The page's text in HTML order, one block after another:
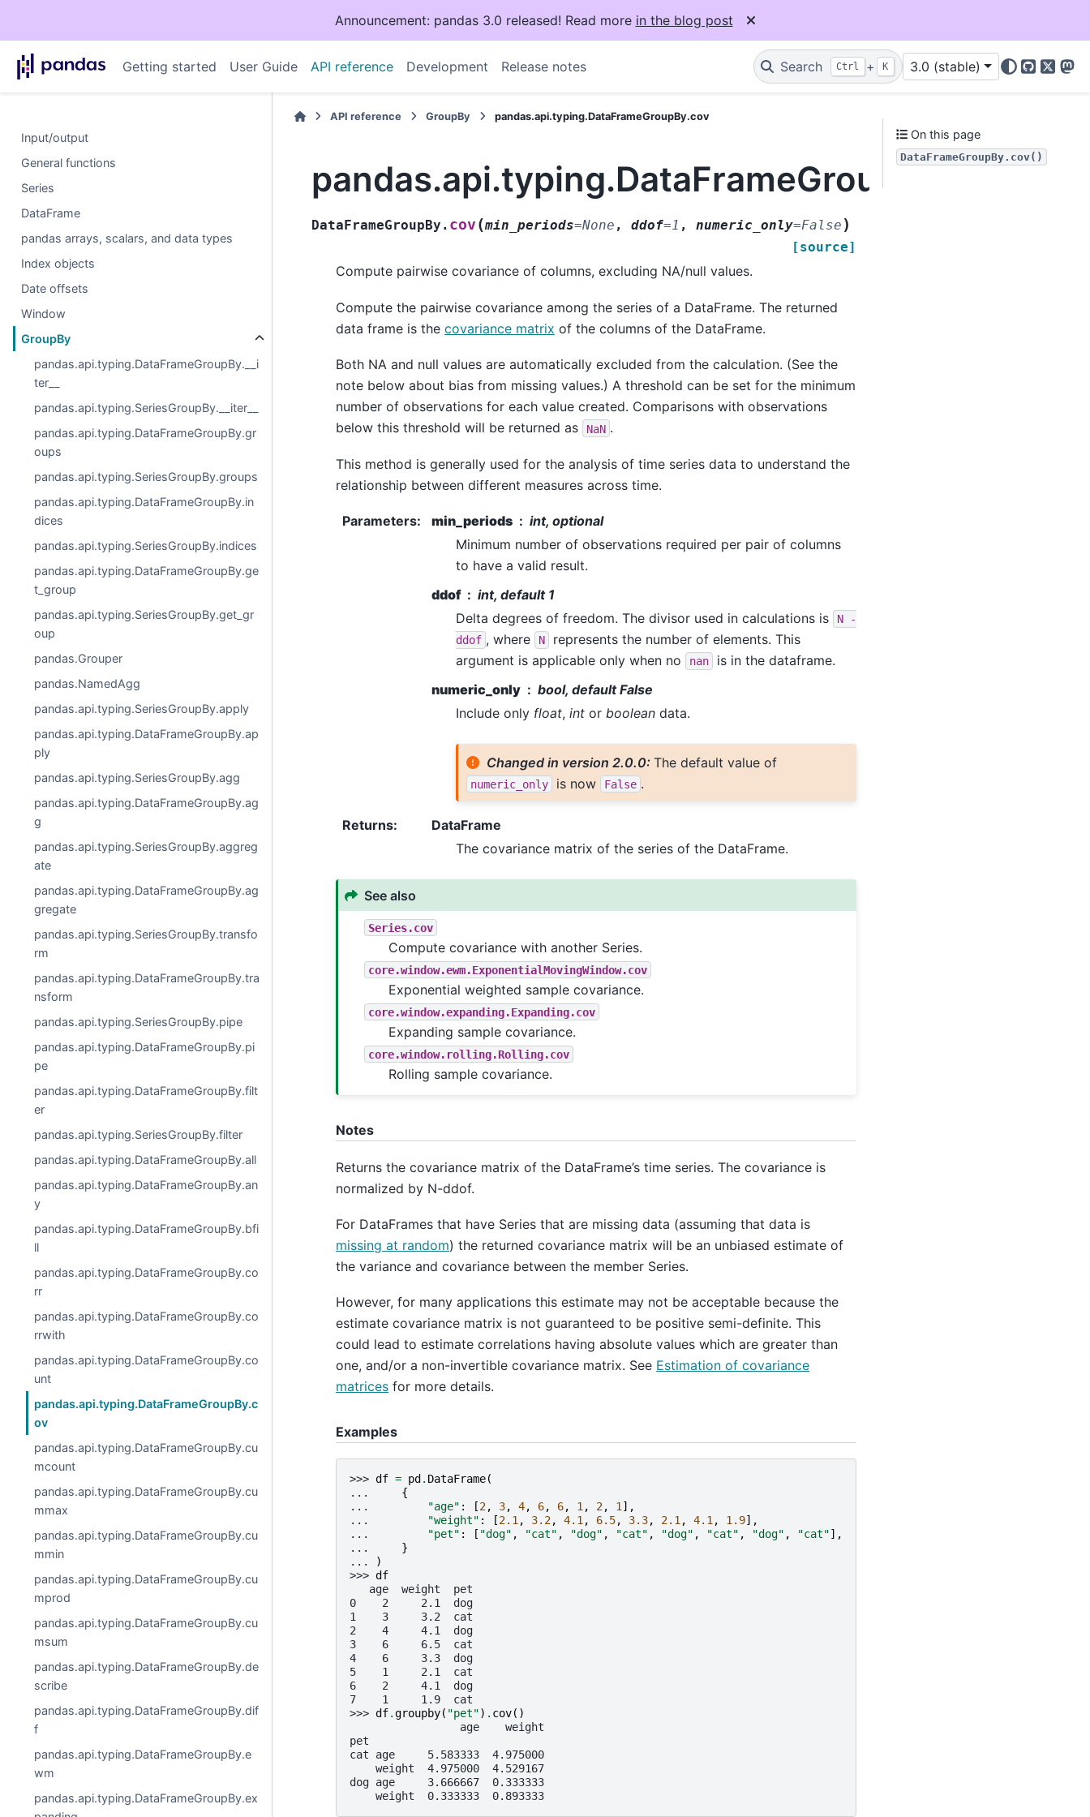
Announcement: pandas 3.0 released! Read more in the blog post
Getting started User Guide API reference Development Release notes Search Ctrl + K 3.0 (stable)
GitHub
X
Input/output
General functions
Series
DataFrame
pandas arrays, scalars, and data types
Index objects
Date offsets
Window
GroupBy
pandas.api.typing.DataFrameGroupBy.__i
ter__
pandas.api.typing.SeriesGroupBy.__iter__
pandas.api.typing.DataFrameGroupBy.gr
oups
pandas.api.typing.SeriesGroupBy.groups
pandas.api.typing.DataFrameGroupBy.in
dices
pandas.api.typing.SeriesGroupBy.indices
pandas.api.typing.DataFrameGroupBy.ge
t_group
pandas.api.typing.SeriesGroupBy.get_gr
oup
pandas.Grouper
pandas.NamedAgg
pandas.api.typing.SeriesGroupBy.apply
pandas.api.typing.DataFrameGroupBy.ap
ply
pandas.api.typing.SeriesGroupBy.agg
pandas.api.typing.DataFrameGroupBy.ag
g
pandas.api.typing.SeriesGroupBy.aggreg
ate
pandas.api.typing.DataFrameGroupBy.ag
gregate
pandas.api.typing.SeriesGroupBy.transfo
rm
pandas.api.typing.DataFrameGroupBy.tra
nsform
pandas.api.typing.SeriesGroupBy.pipe
pandas.api.typing.DataFrameGroupBy.pi
pe
pandas.api.typing.DataFrameGroupBy.filt
er
pandas.api.typing.SeriesGroupBy.filter
pandas.api.typing.DataFrameGroupBy.all
pandas.api.typing.DataFrameGroupBy.an
y
pandas.api.typing.DataFrameGroupBy.bfi
ll
pandas.api.typing.DataFrameGroupBy.co
rr
pandas.api.typing.DataFrameGroupBy.co
rrwith
pandas.api.typing.DataFrameGroupBy.co
unt
pandas.api.typing.DataFrameGroupBy.c
ov
pandas.api.typing.DataFrameGroupBy.cu
mcount
pandas.api.typing.DataFrameGroupBy.cu
mmax
pandas.api.typing.DataFrameGroupBy.cu
mmin
pandas.api.typing.DataFrameGroupBy.cu
mprod
pandas.api.typing.DataFrameGroupBy.cu
msum
pandas.api.typing.DataFrameGroupBy.de
scribe
pandas.api.typing.DataFrameGroupBy.dif
f
pandas.api.typing.DataFrameGroupBy.e
wm
pandas.api.typing.DataFrameGroupBy.ex
API reference GroupBy pandas.api.typing.DataFrameGroupBy.cov
pandas.api.typing.DataFrameGroupBy.cov
DataFrameGroupBy. cov (min_periods=None , ddof=1 , numeric_only=False )
[source]
Compute pairwise covariance of columns, excluding NA/null values.
Compute the pairwise covariance among the series of a DataFrame. The returned
data frame is the covariance matrix of the columns of the DataFrame.
Both NA and null values are automatically excluded from the calculation. (See the
note below about bias from missing values.) A threshold can be set for the minimum
number of observations for each value created. Comparisons with observations
below this threshold will be returned as
NaN .
This method is generally used for the analysis of time series data to understand the
relationship between different measures across time.
Parameters: min_periods
int, optional
Minimum number of observations required per pair of columns
to have a valid result.
ddof
int, default 1
Delta degrees of freedom. The divisor used in calculations is
N
-
ddof , where N
represents the number of elements. This
argument is applicable only when no
nan
is in the dataframe.
numeric_only
bool, default False
Include only float, int or boolean data.
Changed in version 2.0.0:The default value of
numeric_only is now False .
Returns:
DataFrame
The covariance matrix of the series of the DataFrame.
See also
Series.cov
Compute covariance with another Series.
core.window.ewm.ExponentialMovingWindow.cov
Exponential weighted sample covariance.
core.window.expanding.Expanding.cov
Expanding sample covariance.
core.window.rolling.Rolling.cov
Rolling sample covariance.
Notes
Returns the covariance matrix of the DataFrame’s time series. The covariance is
normalized by N-ddof.
For DataFrames that have Series that are missing data (assuming that data is
missing at random) the returned covariance matrix will be an unbiased estimate of
the variance and covariance between the member Series.
However, for many applications this estimate may not be acceptable because the
estimate covariance matrix is not guaranteed to be positive semi-definite. This
could lead to estimate correlations having absolute values which are greater than
one, and/or a non-invertible covariance matrix. See Estimation of covariance
matrices for more details.
Examples
>>> df = pd . DataFrame(
...
{
...
"age" : [2, 3, 4, 6, 6, 1 , 2, 1 ],
...
"weight" : [2.1 , 3.2, 4.1 , 6.5, 3.3, 2.1 , 4.1 , 1.9],
...
"pet" : [ "dog" , "cat" , "dog" , "cat" , "dog" , "cat" , "dog" , "cat"],
...
}
...
)
>>> df
   age  weight  pet
0    2     2.1  dog
1    3     3.2  cat
2    4     4.1  dog
3    6     6.5  cat
4    6     3.3  dog
5    1     2.1  cat
6    2     4.1  dog
7    1     1.9  cat
>>> df.groupby( "pet") . cov()
                 age    weight
pet
cat age     5.583333  4.975000
    weight  4.975000  4.529167
dog age     3.666667  0.333333
    weight  0.333333  0.893333
On this page
DataFrameGroupBy.cov()